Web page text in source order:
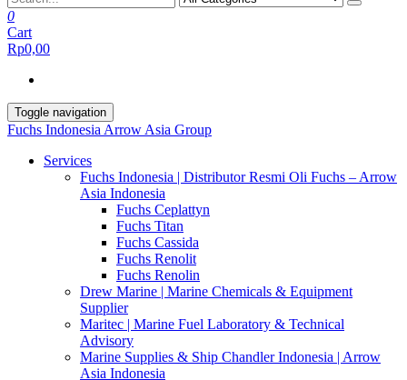
0
Cart
Rp0,00
Toggle navigation
Fuchs Indonesia Arrow Asia Group
Services
Fuchs Indonesia | Distributor Resmi Oli Fuchs – Arrow
Asia Indonesia
Fuchs Ceplattyn
Fuchs Titan
Fuchs Cassida
Fuchs Renolit
Fuchs Renolin
Drew Marine | Marine Chemicals & Equipment
Supplier
Maritec | Marine Fuel Laboratory & Technical
Advisory
Marine Supplies & Ship Chandler Indonesia | Arrow
Asia Indonesia